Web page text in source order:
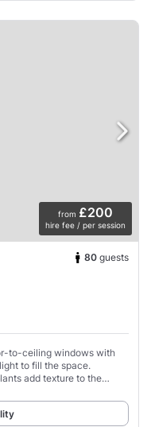
from £200
hire fee / per session
80 guests
to-ceiling windows with
to fill the space.
add texture to the